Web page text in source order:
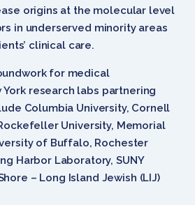
origins at the molecular level
in underserved minority areas
clinical care.
for medical
research labs partnering
Columbia University, Cornell
University, Memorial
of Buffalo, Rochester
Harbor Laboratory, SUNY
– Long Island Jewish (LIJ)